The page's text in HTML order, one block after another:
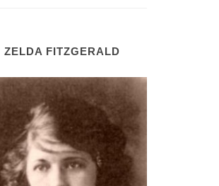
ZELDA FITZGERALD